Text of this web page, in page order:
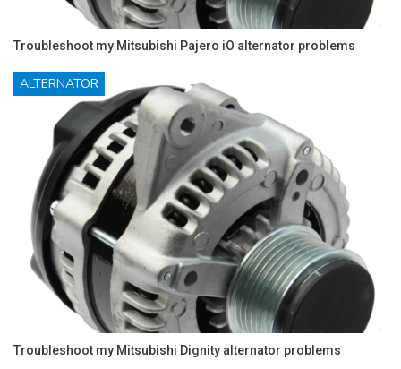
Troubleshoot my Mitsubishi Pajero iO alternator problems
ALTERNATOR
Troubleshoot my Mitsubishi Dignity alternator problems